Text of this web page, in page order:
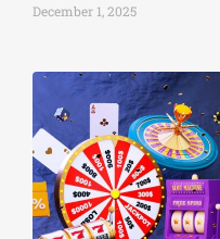
December 1, 2025